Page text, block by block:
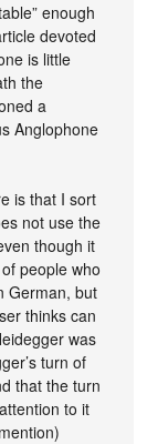
enough
devoted
is little
the
a
Anglophone
is that I sort
not use the
though it
people who
German, but
thinks can
was
turn of
that the turn
to it